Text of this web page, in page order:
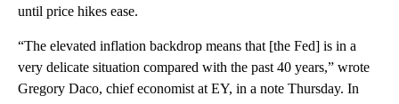
until price hikes ease.
“The elevated inflation backdrop means that [the Fed] is in a
very delicate situation compared with the past 40 years,” wrote
Gregory Daco, chief economist at EY, in a note Thursday. In